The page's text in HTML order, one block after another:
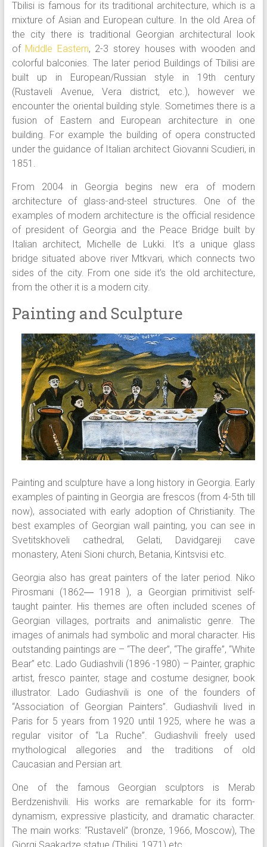
Tbilisi is famous for its traditional architecture, which is a
mixture of Asian and European culture. In the old Area of
the city there is traditional Georgian architectural look
of Middle Eastern, 2-3 storey houses with wooden and
colorful balconies. The later period Buildings of Tbilisi are
built up in European/Russian style in 19th century
(Rustaveli Avenue, Vera district, etc.), however we
encounter the oriental building style. Sometimes there is a
fusion of Eastern and European architecture in one
building. For example the building of opera constructed
under the guidance of Italian architect Giovanni Scudieri, in
1851.
From 2004 in Georgia begins new era of modern
architecture of glass-and-steel structures. One of the
examples of modern architecture is the official residence
of president of Georgia and the Peace Bridge built by
Italian architect, Michelle de Lukki. It’s a unique glass
bridge situated above river Mtkvari, which connects two
sides of the city. From one side it’s the old architecture,
from the other it is a modern city.
Painting and Sculpture
Painting and sculpture have a long history in Georgia. Early
examples of painting in Georgia are frescos (from 4-5th till
now), associated with early adoption of Christianity. The
best examples of Georgian wall painting, you can see in
Svetitskhoveli cathedral, Gelati, Davidgareji cave
monastery, Ateni Sioni church, Betania, Kintsvisi etc.
Georgia also has great painters of the later period. Niko
Pirosmani (1862― 1918 ), a Georgian primitivist self-
taught painter. His themes are often included scenes of
Georgian villages, portraits and animalistic genre. The
images of animals had symbolic and moral character. His
outstanding paintings are – “The deer”, “The giraffe”, “White
Bear” etc. Lado Gudiashvili (1896 -1980) – Painter, graphic
artist, fresco painter, stage and costume designer, book
illustrator. Lado Gudiashvili is one of the founders of
“Association of Georgian Painters”. Gudiashvili lived in
Paris for 5 years from 1920 until 1925, where he was a
regular visitor of “La Ruche”. Gudiashvili freely used
mythological allegories and the traditions of old
Caucasian and Persian art.
One of the famous Georgian sculptors is Merab
Berdzenishvili. His works are remarkable for its form-
dynamism, expressive plasticity, and dramatic character.
The main works: “Rustaveli” (bronze, 1966, Moscow), The
Giorgi Saakadze statue (Tbilisi, 1971) etc.